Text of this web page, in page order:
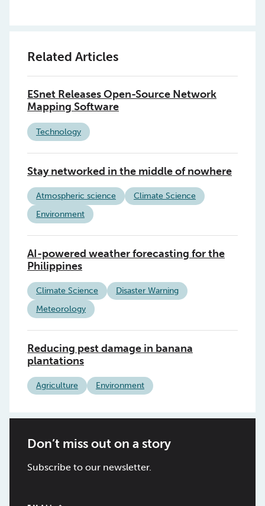
Related Articles
ESnet Releases Open-Source Network
Mapping Software
Technology
Stay networked in the middle of nowhere
Atmospheric science
Climate Science
Environment
AI-powered weather forecasting for the
Philippines
Climate Science
Disaster Warning
Meteorology
Reducing pest damage in banana
plantations
Agriculture Environment
Don’t miss out on a story
Subscribe to our newsletter.